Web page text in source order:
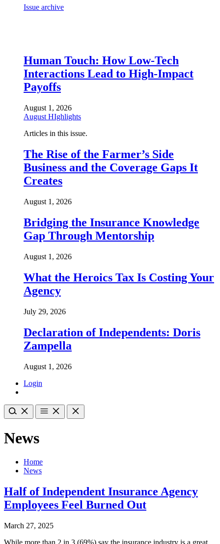
Issue archive
Human Touch: How Low-Tech
Interactions Lead to High-Impact
Payoffs
August 1, 2026
August HIghlights
Articles in this issue.
The Rise of the Farmer’s Side
Business and the Coverage Gaps It
Creates
August 1, 2026
Bridging the Insurance Knowledge
Gap Through Mentorship
August 1, 2026
What the Heroics Tax Is Costing Your
Agency
July 29, 2026
Declaration of Independents: Doris
Zampella
August 1, 2026
Login
News
Home
News
Half of Independent Insurance Agency
Employees Feel Burned Out
March 27, 2025